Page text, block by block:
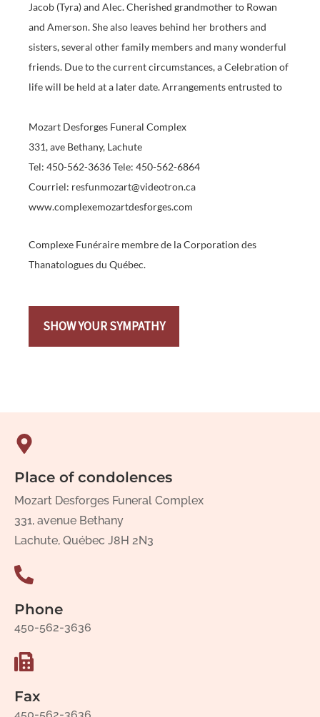
Jacob (Tyra) and Alec. Cherished grandmother to Rowan
and Amerson. She also leaves behind her brothers and
sisters, several other family members and many wonderful
friends. Due to the current circumstances, a Celebration of
life will be held at a later date. Arrangements entrusted to
Mozart Desforges Funeral Complex
331, ave Bethany, Lachute
Tel: 450-562-3636 Tele: 450-562-6864
Courriel: resfunmozart@videotron.ca
www.complexemozartdesforges.com
Complexe Funéraire membre de la Corporation des
Thanatologues du Québec.
SHOW YOUR SYMPATHY
Place of condolences
Mozart Desforges Funeral Complex
331, avenue Bethany
Lachute, Québec J8H 2N3
Phone
450-562-3636
Fax